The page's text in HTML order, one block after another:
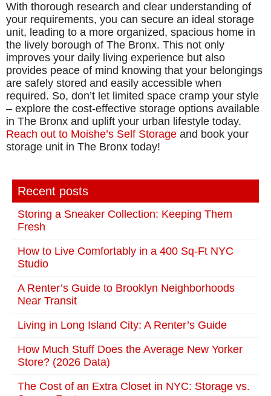
With thorough research and clear understanding of
your requirements, you can secure an ideal storage
unit, leading to a more organized, spacious home in
the lively borough of The Bronx. This not only
improves your daily living experience but also
provides peace of mind knowing that your belongings
are safely stored and easily accessible when
required. So, don’t let limited space cramp your style
– explore the cost-effective storage options available
in The Bronx and uplift your urban lifestyle today.
Reach out to Moishe’s Self Storage and book your
storage unit in The Bronx today!
Recent posts
Storing a Sneaker Collection: Keeping Them
Fresh
How to Live Comfortably in a 400 Sq-Ft NYC
Studio
A Renter’s Guide to Brooklyn Neighborhoods
Near Transit
Living in Long Island City: A Renter’s Guide
How Much Stuff Does the Average New Yorker
Store? (2026 Data)
The Cost of an Extra Closet in NYC: Storage vs.